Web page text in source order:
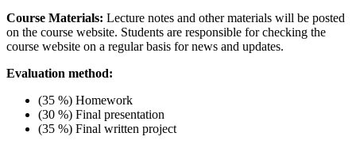
Course Materials: Lecture notes and other materials will be posted
on the course website. Students are responsible for checking the
course website on a regular basis for news and updates.
Evaluation method:
(35 %) Homework
(30 %) Final presentation
(35 %) Final written project